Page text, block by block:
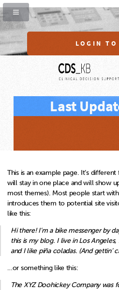
LOGIN TO
Last
This is an example page. It’s
will stay in one place and will show
most themes). Most people start
introduces them to potential site
like this:
Hi there! I’m a bike messenger by
this is my blog. I live in Los
and I like piña coladas. (And gettin’
…or something like this:
The XYZ Doohickey Company was